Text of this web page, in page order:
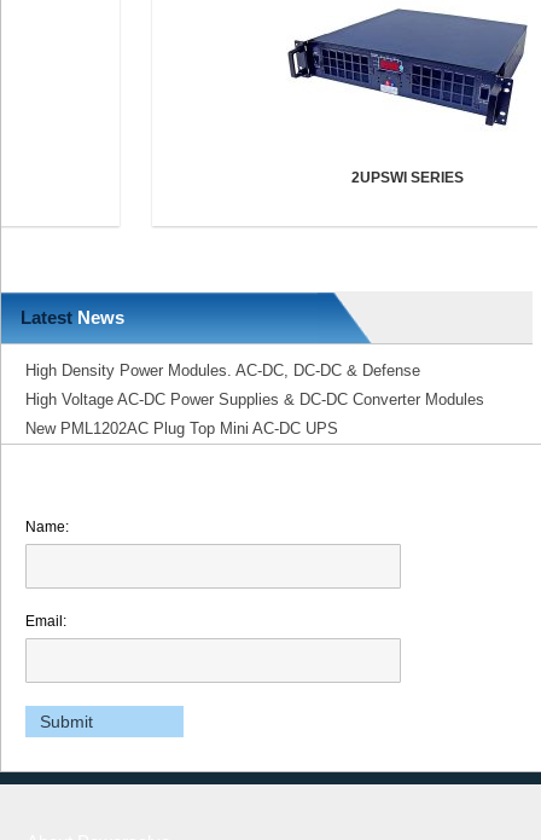
Latest News
High Density Power Modules. AC-DC, DC-DC & Defense
High Voltage AC-DC Power Supplies & DC-DC Converter Modules
New PML1202AC Plug Top Mini AC-DC UPS
Name:
Email: